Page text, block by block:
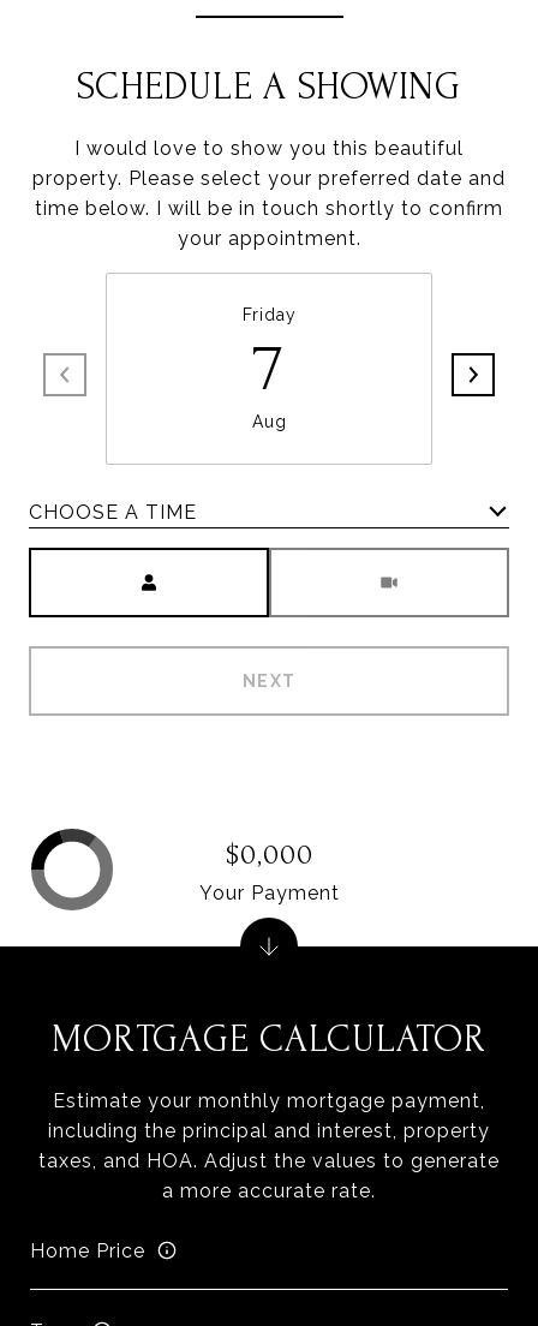
SCHEDULE A SHOWING
I would love to show you this beautiful
property. Please select your preferred date and
time below. I will be in touch shortly to confirm
your appointment.
Friday
7
Aug
CHOOSE A TIME
NEXT
MORTGAGE CALCULATOR
Estimate your monthly mortgage payment,
including the principal and interest, property
taxes, and HOA. Adjust the values to generate
a more accurate rate.
Home Price
$0,000
Your Payment